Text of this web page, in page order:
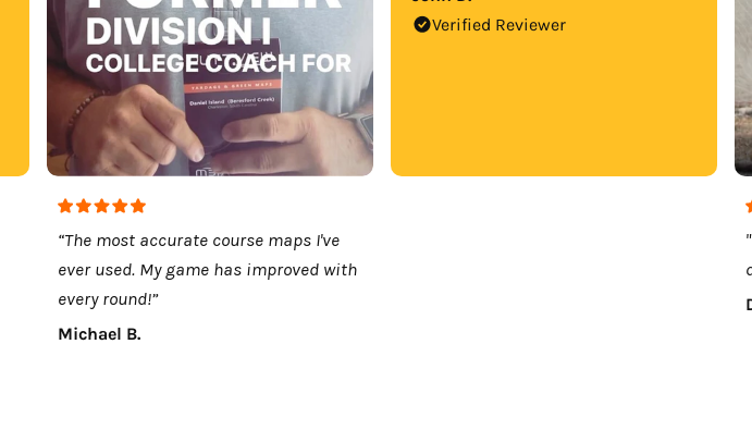
“The most accurate course maps I've
ever used. My game has improved with
every round!”
Michael B.
Verified Reviewer